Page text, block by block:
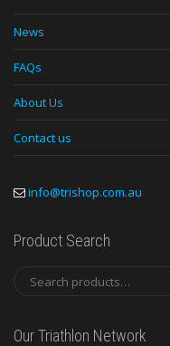
News
FAQs
About Us
Contact us
info@trishop.com.au
Product Search
Our Triathlon Network